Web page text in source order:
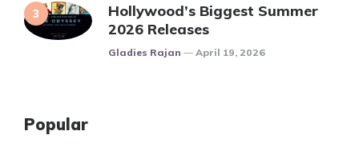
Hollywood’s Biggest Summer
2026 Releases
Posted
Gladies Rajan April 19, 2026
Popular